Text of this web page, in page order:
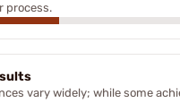
process.
vary widely; while some